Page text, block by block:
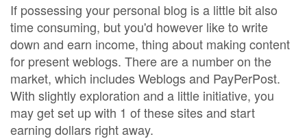
If possessing your personal blog is a little bit also
time consuming, but you'd however like to write
down and earn income, thing about making content
for present weblogs. There are a number on the
market, which includes Weblogs and PayPerPost.
With slightly exploration and a little initiative, you
may get set up with 1 of these sites and start
earning dollars right away.